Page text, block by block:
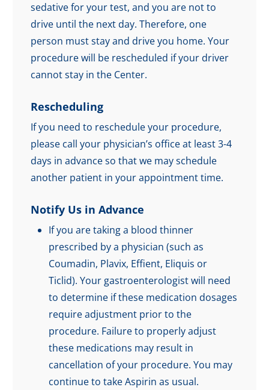
sedative for your test, and you are not to
drive until the next day. Therefore, one
person must stay and drive you home. Your
procedure will be rescheduled if your driver
cannot stay in the Center.
Rescheduling
If you need to reschedule your procedure,
please call your physician’s office at least 3-4
days in advance so that we may schedule
another patient in your appointment time.
Notify Us in Advance
If you are taking a blood thinner
prescribed by a physician (such as
Coumadin, Plavix, Effient, Eliquis or
Ticlid). Your gastroenterologist will need
to determine if these medication dosages
require adjustment prior to the
procedure. Failure to properly adjust
these medications may result in
cancellation of your procedure. You may
continue to take Aspirin as usual.